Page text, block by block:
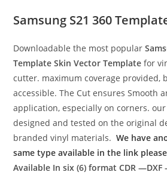
Samsung S21 360
Downloadable the most popular
TemplateSkin Vector Template for
cutter. maximum coverage provided,
accessible. The Cut ensures Smooth
application, especially on corners.
designed and tested on the original
branded vinyl materials.We have
same type available in the link
Available In six (6) formatCDR